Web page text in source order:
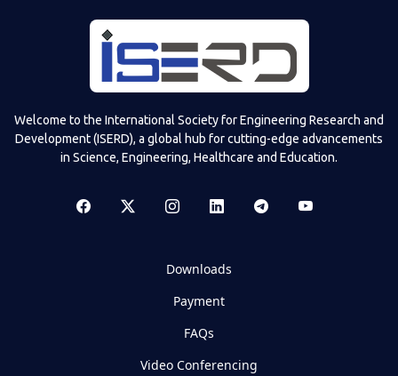
Welcome to the International Society for Engineering Research and
Development (ISERD), a global hub for cutting-edge advancements
in Science, Engineering, Healthcare and Education.
Downloads
Payment
FAQs
Video Conferencing